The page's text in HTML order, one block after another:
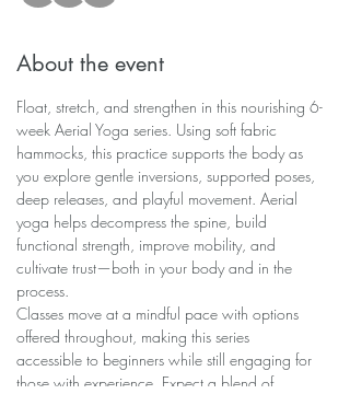
About the event
Float, stretch, and strengthen in this nourishing 6-
week Aerial Yoga series. Using soft fabric
hammocks, this practice supports the body as
you explore gentle inversions, supported poses,
deep releases, and playful movement. Aerial
yoga helps decompress the spine, build
functional strength, improve mobility, and
cultivate trust—both in your body and in the
process.
Classes move at a mindful pace with options
offered throughout, making this series
accessible to beginners while still engaging for
those with experience. Expect a blend of